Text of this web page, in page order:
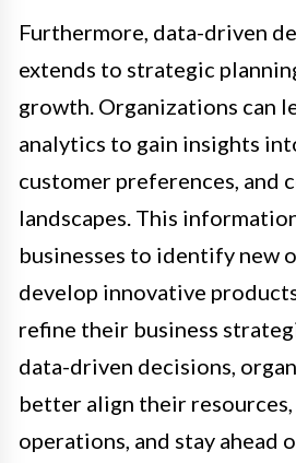
Furthermore, data-driven
extends to strategic
growth. Organizations can
analytics to gain insights
customer preferences, and
landscapes. This
businesses to identify new
develop innovative
refine their business
data-driven decisions,
better align their
operations, and stay ahead